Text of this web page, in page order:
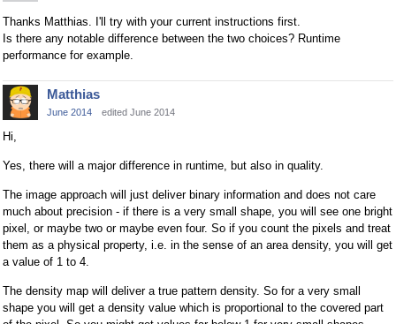
Thanks Matthias. I'll try with your current instructions first.
Is there any notable difference between the two choices? Runtime
performance for example.
Matthias
June 2014 edited June 2014
Hi,
Yes, there will a major difference in runtime, but also in quality.
The image approach will just deliver binary information and does not care
much about precision - if there is a very small shape, you will see one bright
pixel, or maybe two or maybe even four. So if you count the pixels and treat
them as a physical property, i.e. in the sense of an area density, you will get
a value of 1 to 4.
The density map will deliver a true pattern density. So for a very small
shape you will get a density value which is proportional to the covered part